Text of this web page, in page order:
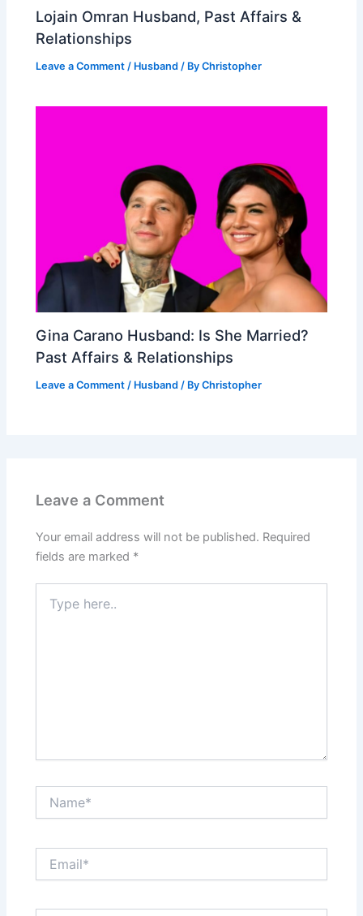
Lojain Omran Husband, Past Affairs &
Relationships
Leave a Comment / Husband / ByChristopher
Gina Carano Husband: Is She Married?
Past Affairs & Relationships
Leave a Comment / Husband / ByChristopher
Leave a Comment
Your email address will not be published. Required
fields are marked *
here..